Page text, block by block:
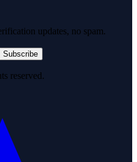
updates, no spam.
Subscribe
reserved.